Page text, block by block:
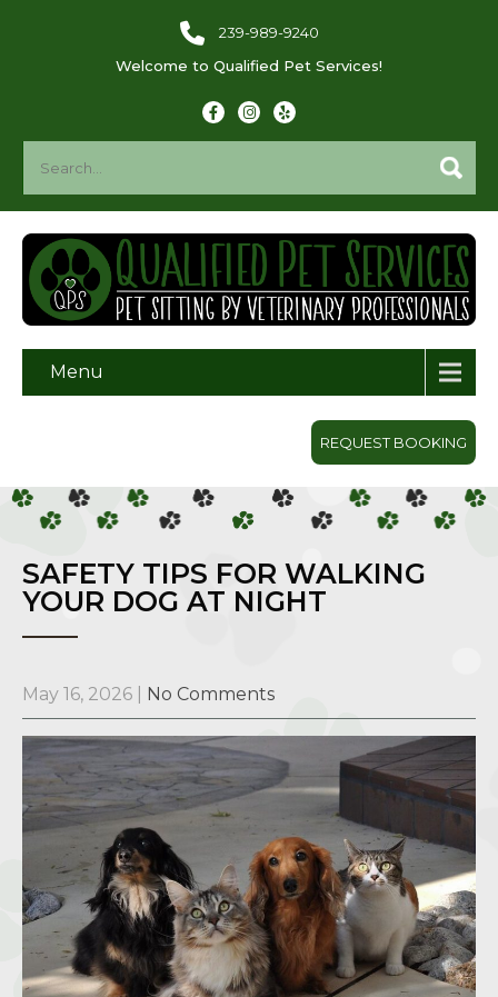
239-989-9240
Welcome to Qualified Pet Services!
Menu
REQUEST BOOKING
SAFETY TIPS FOR WALKING
YOUR DOG AT NIGHT
May 16, 2026 No Comments